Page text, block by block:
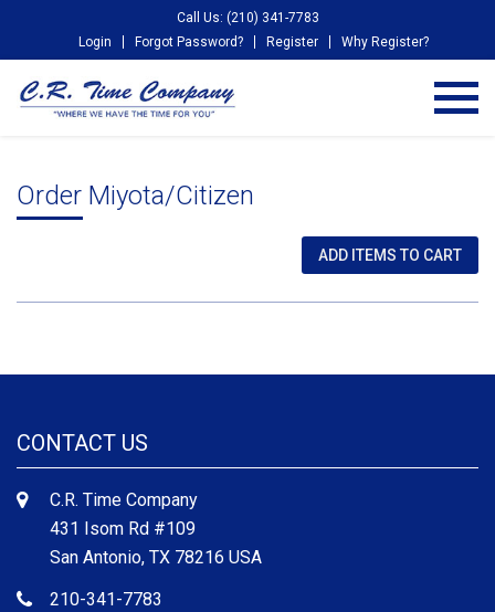
Call Us: (210) 341-7783
Login
Forgot Password? Register Why Register?
Order Miyota/Citizen
CONTACT US
C.R. Time Company
431 Isom Rd #109
San Antonio, TX 78216 USA
210-341-7783